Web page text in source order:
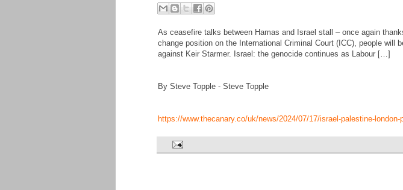
As ceasefire talks between Hamas and Israel stall – once again
change position on the International Criminal Court (ICC), people
against Keir Starmer. Israel: the genocide continues as Labour […]
By Steve Topple - Steve Topple
https://www.thecanary.co/uk/news/2024/07/17/israel-palestine-